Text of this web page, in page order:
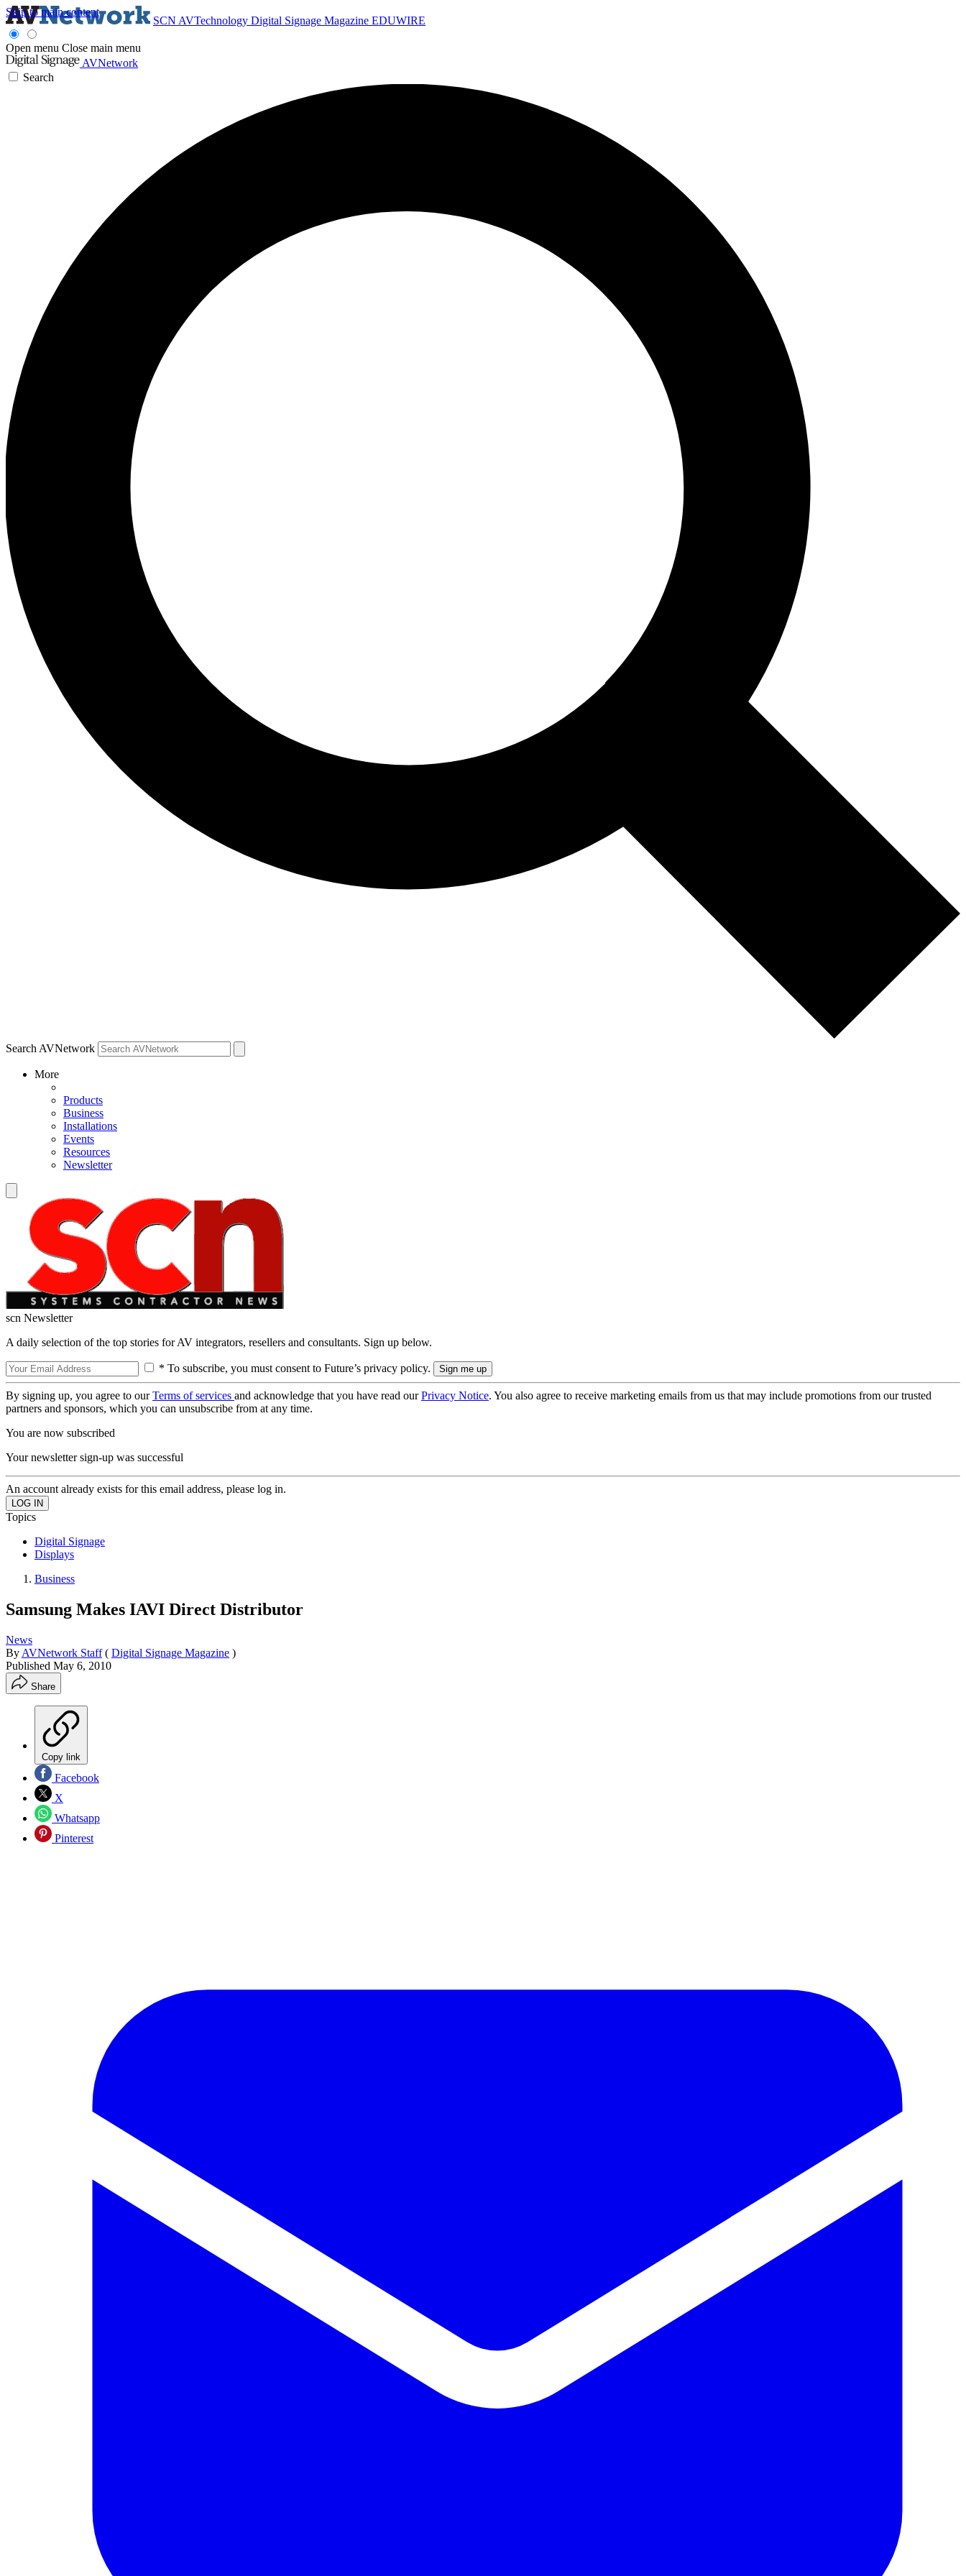
Skip to main content
SCN AVTechnology Digital Signage Magazine EDUWIRE
Open menu Close main menu
AVNetwork
Search
Search AVNetwork
More
Products
Business
Installations
Events
Resources
Newsletter
scn Newsletter
A daily selection of the top stories for AV integrators, resellers and consultants. Sign up below.
* To subscribe, you must consent to Future’s privacy policy.
By signing up, you agree to ourTerms of services and acknowledge that you have read ourPrivacy Notice. You also agree to receive marketing emails from us that may include promotions from our trusted
partners and sponsors, which you can unsubscribe from at any time.
You are now subscribed
Your newsletter sign-up was successful
An account already exists for this email address, please log in.
Topics
Digital Signage
Displays
Business
Samsung Makes IAVI Direct Distributor
News
By AVNetwork Staff ( Digital Signage Magazine )
Published May 6, 2010
Share
Copy link
Facebook
X
Whatsapp
Pinterest